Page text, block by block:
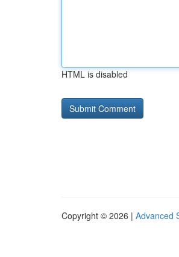
HTML is disabled
Copyright © 2026 | Advanced